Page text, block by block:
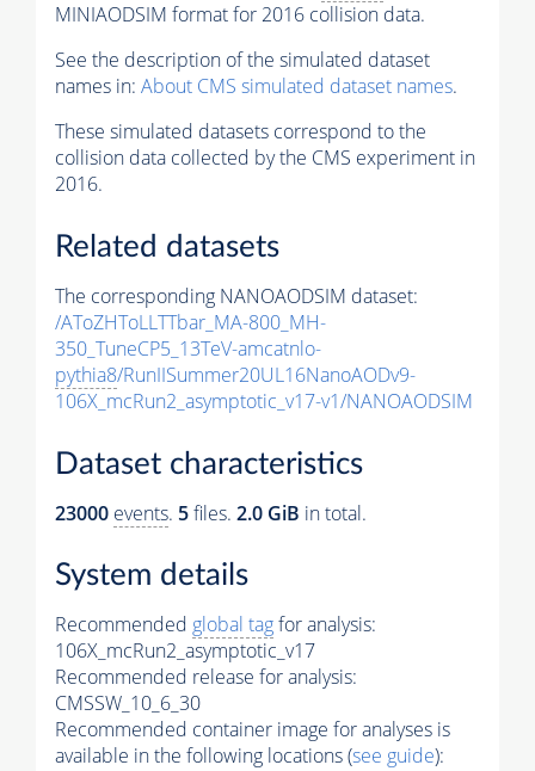
MINIAODSIM format for 2016 collision data.
See the description of the simulated dataset
names in: About CMS simulated dataset names.
These simulated datasets correspond to the
collision data collected by the CMS experiment in
2016.
Related datasets
The corresponding NANOAODSIM dataset:
/AToZHToLLTTbar_MA-800_MH-
350_TuneCP5_13TeV-amcatnlo-
pythia8/RunIISummer20UL16NanoAODv9-
106X_mcRun2_asymptotic_v17-v1/NANOAODSIM
Dataset characteristics
23000 events. 5files. 2.0 GiB in total.
System details
Recommended global tagfor analysis:
106X_mcRun2_asymptotic_v17
Recommended release for analysis:
CMSSW_10_6_30
Recommended container image for analyses is
available in the following locations (see guide):